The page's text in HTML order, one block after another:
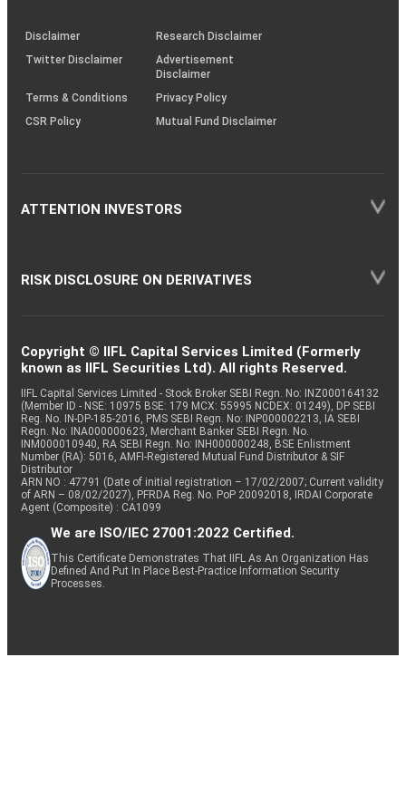
(SOP)
Disclaimer
Research Disclaimer
Twitter Disclaimer
Advertisement
Disclaimer
Terms & Conditions
Privacy Policy
CSR Policy
Mutual Fund Disclaimer
ATTENTION INVESTORS
RISK DISCLOSURE ON DERIVATIVES
Copyright © IIFL Capital Services Limited (Formerly
known as IIFL Securities Ltd). All rights Reserved.
IIFL Capital Services Limited - Stock Broker SEBI Regn. No: INZ000164132
(Member ID - NSE: 10975 BSE: 179 MCX: 55995 NCDEX: 01249), DP SEBI
Reg. No. IN-DP-185-2016, PMS SEBI Regn. No: INP000002213, IA SEBI
Regn. No: INA000000623, Merchant Banker SEBI Regn. No.
INM000010940, RA SEBI Regn. No: INH000000248, BSE Enlistment
Number (RA): 5016, AMFI-Registered Mutual Fund Distributor & SIF
Distributor
ARN NO : 47791 (Date of initial registration – 17/02/2007; Current validity
of ARN – 08/02/2027), PFRDA Reg. No. PoP 20092018, IRDAI Corporate
Agent (Composite) : CA1099
We are ISO/IEC 27001:2022 Certified.
This Certificate Demonstrates That IIFL As An Organization Has
Defined And Put In Place Best-Practice Information Security
Processes.